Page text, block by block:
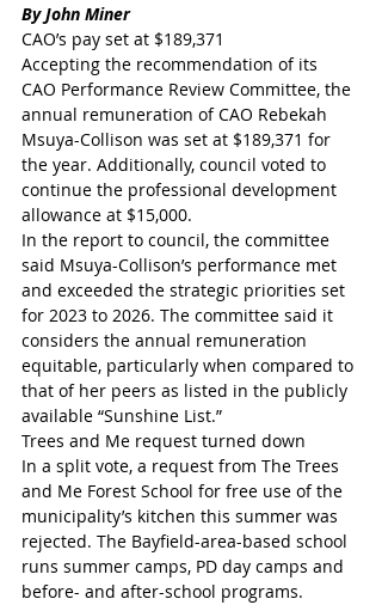
By John Miner
CAO’s pay set at $189,371
Accepting the recommendation of its
CAO Performance Review Committee, the
annual remuneration of CAO Rebekah
Msuya-Collison was set at $189,371 for
the year. Additionally, council voted to
continue the professional development
allowance at $15,000.
In the report to council, the committee
said Msuya-Collison’s performance met
and exceeded the strategic priorities set
for 2023 to 2026. The committee said it
considers the annual remuneration
equitable, particularly when compared to
that of her peers as listed in the publicly
available “Sunshine List.”
Trees and Me request turned down
In a split vote, a request from The Trees
and Me Forest School for free use of the
municipality’s kitchen this summer was
rejected. The Bayfield-area-based school
runs summer camps, PD day camps and
before- and after-school programs.